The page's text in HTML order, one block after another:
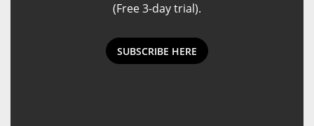
(Free 3-day trial).
SUBSCRIBE HERE